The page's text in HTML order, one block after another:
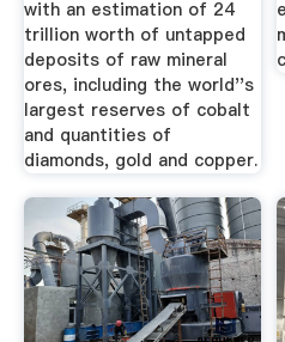
with an estimation of 24
trillion worth of untapped
deposits of raw mineral
ores, including the world''s
largest reserves of cobalt
and quantities of
diamonds, gold and copper.